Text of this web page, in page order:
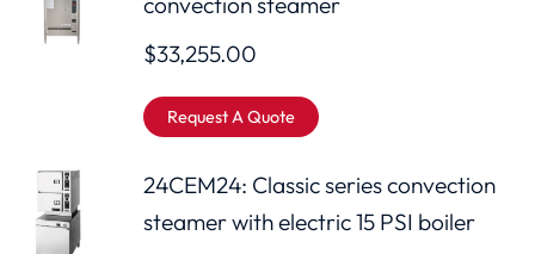
$33,255.00
Request A Quote
24CEM24: Classic series convection
steamer with electric 15 PSI boiler